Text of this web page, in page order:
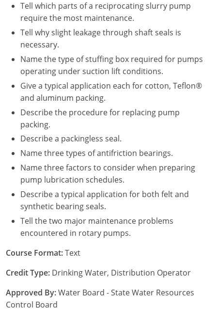
Tell which parts of a reciprocating slurry pump
require the most maintenance.
Tell why slight leakage through shaft seals is
necessary.
Name the type of stuffing box required for pumps
operating under suction lift conditions.
Give a typical application each for cotton, Teflon®
and aluminum packing.
Describe the procedure for replacing pump
packing.
Describe a packingless seal.
Name three types of antifriction bearings.
Name three factors to consider when preparing
pump lubrication schedules.
Describe a typical application for both felt and
synthetic bearing seals.
Tell the two major maintenance problems
encountered in rotary pumps.
Course Format:Text
Credit Type: Drinking Water, Distribution Operator
Approved By:Water Board - State Water Resources
Control Board